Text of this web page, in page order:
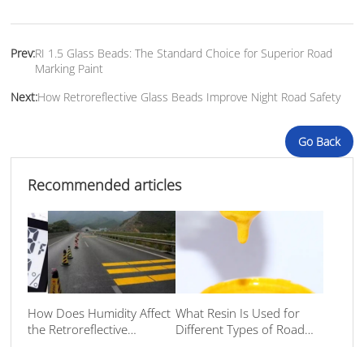
Prev:RI 1.5 Glass Beads: The Standard Choice for Superior Road
Marking Paint
Next:How Retroreflective Glass Beads Improve Night Road Safety
Go Back
Recommended articles
How Does Humidity Affect
the Retroreflective
What Resin Is Used for
Different Types of Road